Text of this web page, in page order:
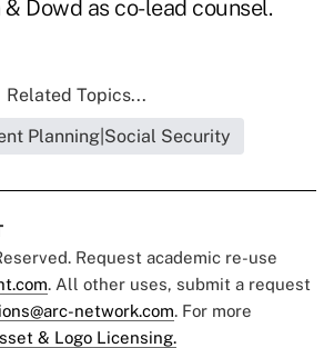
Dowd as co-lead counsel.
Related Topics...
Planning|Social Security
Request academic re-use
. All other uses, submit a request
network.com. For more
& Logo Licensing.